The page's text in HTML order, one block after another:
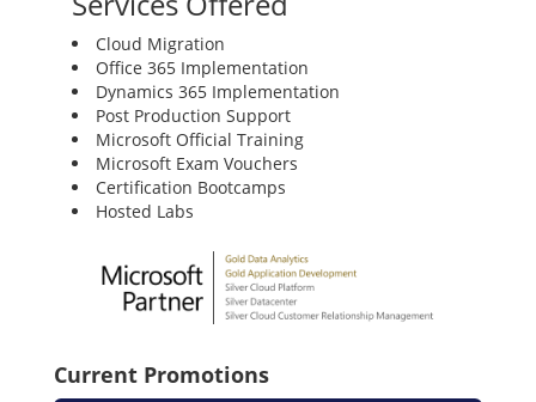
Cloud Migration
Office 365 Implementation
Dynamics 365 Implementation
Post Production Support
Microsoft Official Training
Microsoft Exam Vouchers
Certification Bootcamps
Hosted Labs
Current Promotions